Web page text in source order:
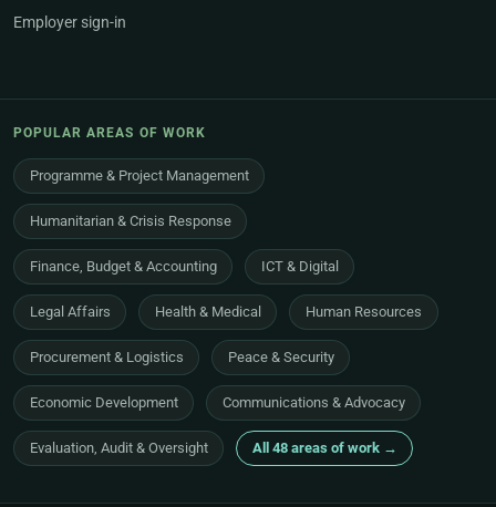
Employer sign-in
POPULAR AREAS OF WORK
Programme & Project Management
Humanitarian & Crisis Response
Finance, Budget & Accounting ICT & Digital
Legal Affairs Health & Medical Human Resources
Procurement & Logistics Peace & Security
Economic Development Communications & Advocacy
Evaluation, Audit & Oversight All 48 areas of work →